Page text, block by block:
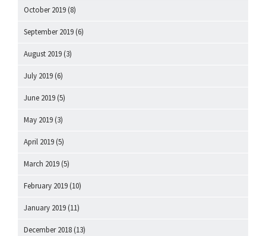
October 2019 (8)
September 2019 (6)
August 2019 (3)
July 2019 (6)
June 2019 (5)
May 2019 (3)
April 2019 (5)
March 2019 (5)
February 2019 (10)
January 2019 (11)
December 2018 (13)